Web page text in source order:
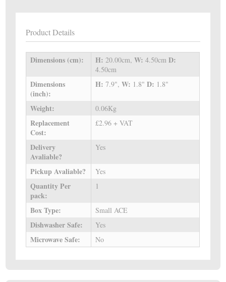
Product Details
Dimensions (cm): H:20.00cm,W: 4.50cmD:
4.50cm
Dimensions
(inch):
H:7.9",W: 1.8"D: 1.8"
Weight: 0.06Kg
Replacement
Cost:
£2.96 + VAT
Delivery
Avaliable?
Yes
Pickup Avaliable? Yes
Quantity Per
pack:
1
Box Type: Small ACE
Dishwasher Safe: Yes
Microwave Safe: No